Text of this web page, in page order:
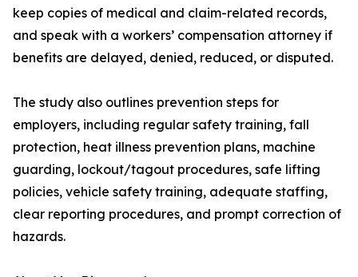
keep copies of medical and claim-related records,
and speak with a workers’ compensation attorney if
benefits are delayed, denied, reduced, or disputed.
The study also outlines prevention steps for
employers, including regular safety training, fall
protection, heat illness prevention plans, machine
guarding, lockout/tagout procedures, safe lifting
policies, vehicle safety training, adequate staffing,
clear reporting procedures, and prompt correction of
hazards.